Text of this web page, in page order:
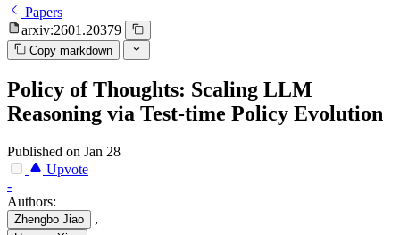
Papers
arxiv:2601.20379
Copy markdown
Policy of Thoughts: Scaling LLM
Reasoning via Test-time Policy Evolution
Published on Jan 28
Upvote
-
Authors:
Zhengbo Jiao ,